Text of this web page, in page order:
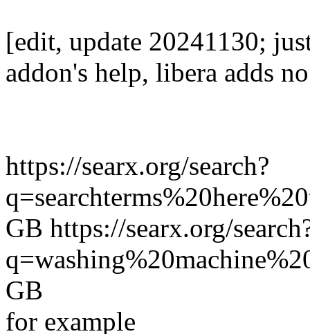
[edit, update 20241130;
addon's help, libera adds
https://searx.org/search?
GB https://searx.org/
GB
for example